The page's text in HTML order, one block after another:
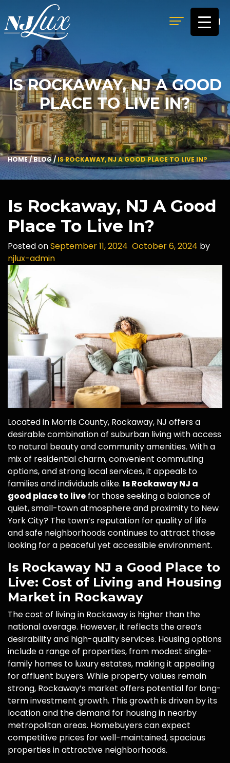
MENU
IS ROCKAWAY, NJ A GOOD
PLACE TO LIVE IN?
HOME/BLOG/IS ROCKAWAY, NJ A GOOD PLACE TO LIVE IN?
Is Rockaway, NJ A Good
Place To Live In?
Posted onSeptember 11, 2024 October 6, 2024 by
njlux-admin
Located in Morris County, Rockaway, NJ offers a
desirable combination of suburban living with access
to natural beauty and community amenities. With a
mix of residential charm, convenient commuting
options, and strong local services, it appeals to
families and individuals alike. Is Rockaway NJ a
good place to live for those seeking a balance of
quiet, small-town atmosphere and proximity to New
York City? The town’s reputation for quality of life
and safe neighborhoods continues to attract those
looking for a peaceful yet accessible environment.
Is Rockaway NJ a Good Place to
Live: Cost of Living and Housing
Market in Rockaway
The cost of living in Rockaway is higher than the
national average. However, it reflects the area’s
desirability and high-quality services. Housing options
include a range of properties, from modest single-
family homes to luxury estates, making it appealing
for affluent buyers. While property values remain
strong, Rockaway’s market offers potential for long-
term investment growth. This growth is driven by its
location and the demand for housing in nearby
metropolitan areas. Homebuyers can expect
competitive prices for well-maintained, spacious
properties in attractive neighborhoods.